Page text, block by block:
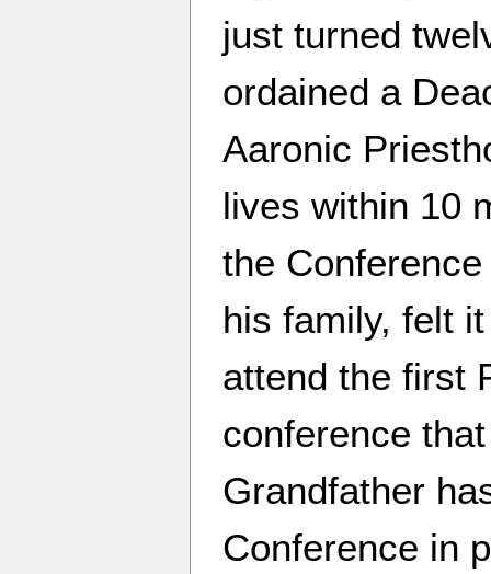
just turned
ordained a
Aaronic
lives within 10
the
his family, felt
attend the first
conference
Grandfather
Conference in